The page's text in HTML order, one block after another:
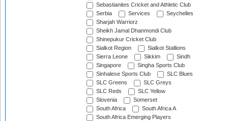
Sebastianites Cricket and Athletic Club
Serbia
Services
Seychelles
Sharjah Warriorz
Sheikh Jamal Dhanmondi Club
Shinepukur Cricket Club
Sialkot Region
Sialkot Stallions
Sierra Leone
Sikkim
Sindh
Singapore
Singha Sports Club
Sinhalese Sports Club
SLC Blues
SLC Greens
SLC Greys
SLC Reds
SLC Yellow
Slovenia
Somerset
South Africa
South Africa A
South Africa Emerging Players